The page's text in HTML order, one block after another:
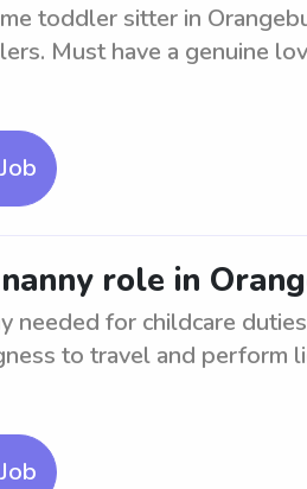
toddler sitter in
Must have a genuine
role in
needed for childcare
to travel and perform